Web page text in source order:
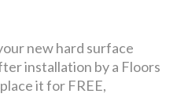
new hard surface
installation by a Floors
it for FREE,